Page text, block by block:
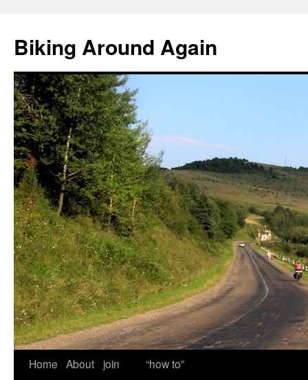
content
Biking Around Again
Home About
join
“how to”